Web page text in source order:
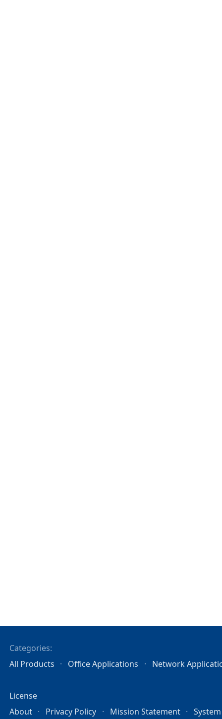
Categories:
All Products
Office Applications Network
License
About
Privacy Policy Mission Statement